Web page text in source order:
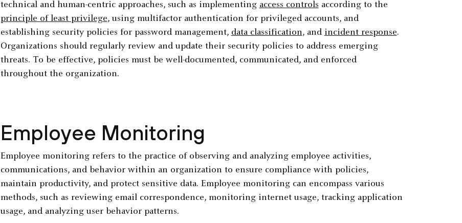
technical and human-centric approaches, such as implementing access controls according to the
principle of least privilege, using multifactor authentication for privileged accounts, and
establishing security policies for password management, data classification, and incident response.
Organizations should regularly review and update their security policies to address emerging
threats. To be effective, policies must be well-documented, communicated, and enforced
throughout the organization.
Employee Monitoring
Employee monitoring refers to the practice of observing and analyzing employee activities,
communications, and behavior within an organization to ensure compliance with policies,
maintain productivity, and protect sensitive data. Employee monitoring can encompass various
methods, such as reviewing email correspondence, monitoring internet usage, tracking application
usage, and analyzing user behavior patterns.